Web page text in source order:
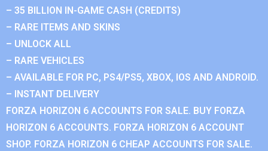
– 35 BILLION IN-GAME CASH (CREDITS)
– RARE ITEMS AND SKINS
– UNLOCK ALL
– RARE VEHICLES
– AVAILABLE FOR PC, PS4/PS5, XBOX, IOS AND ANDROID.
– INSTANT DELIVERY
FORZA HORIZON 6 ACCOUNTS FOR SALE. BUY FORZA
HORIZON 6 ACCOUNTS. FORZA HORIZON 6 ACCOUNT
SHOP. FORZA HORIZON 6 CHEAP ACCOUNTS FOR SALE.